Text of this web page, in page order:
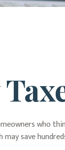
who
save